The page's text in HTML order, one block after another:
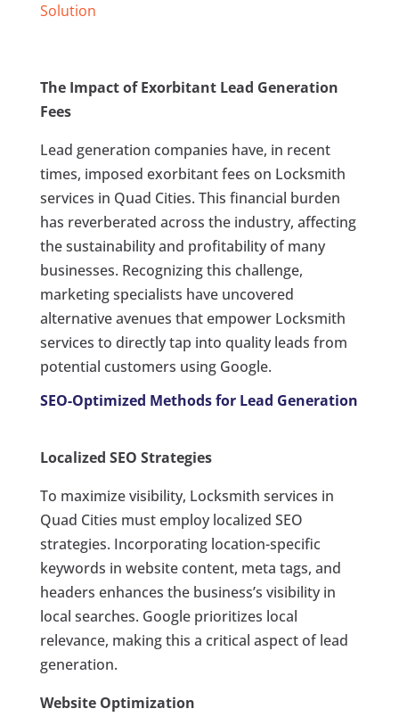
Solution
The Impact of Exorbitant Lead Generation
Fees
Lead generation companies have, in recent
times, imposed exorbitant fees on Locksmith
services in Quad Cities. This financial burden
has reverberated across the industry, affecting
the sustainability and profitability of many
businesses. Recognizing this challenge,
marketing specialists have uncovered
alternative avenues that empower Locksmith
services to directly tap into quality leads from
potential customers using Google.
SEO-Optimized Methods for Lead Generation
Localized SEO Strategies
To maximize visibility, Locksmith services in
Quad Cities must employ localized SEO
strategies. Incorporating location-specific
keywords in website content, meta tags, and
headers enhances the business’s visibility in
local searches. Google prioritizes local
relevance, making this a critical aspect of lead
generation.
Website Optimization